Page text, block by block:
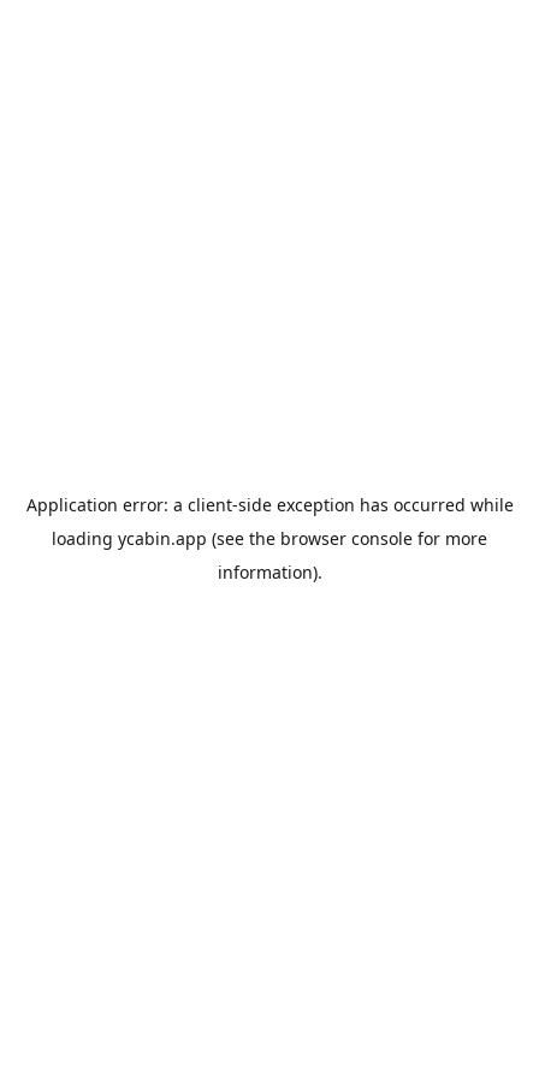
Application error: a client-side exception has occurred while
loading ycabin.app (see the browser console for more
information).